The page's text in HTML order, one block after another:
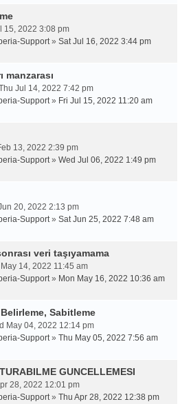
15, 2022 3:08 pm
Support» Sat Jul 16, 2022 3:44 pm
manzarası
Jul 14, 2022 7:42 pm
Support» Fri Jul 15, 2022 11:20 am
13, 2022 2:39 pm
Support» Wed Jul 06, 2022 1:49 pm
20, 2022 2:13 pm
Support» Sat Jun 25, 2022 7:48 am
veri taşıyamama
14, 2022 11:45 am
Support» Mon May 16, 2022 10:36 am
Sabitleme
May 04, 2022 12:14 pm
Support» Thu May 05, 2022 7:56 am
GUNCELLEMESI
28, 2022 12:01 pm
Support» Thu Apr 28, 2022 12:38 pm